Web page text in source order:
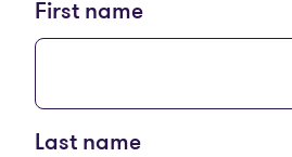
First name
Last name